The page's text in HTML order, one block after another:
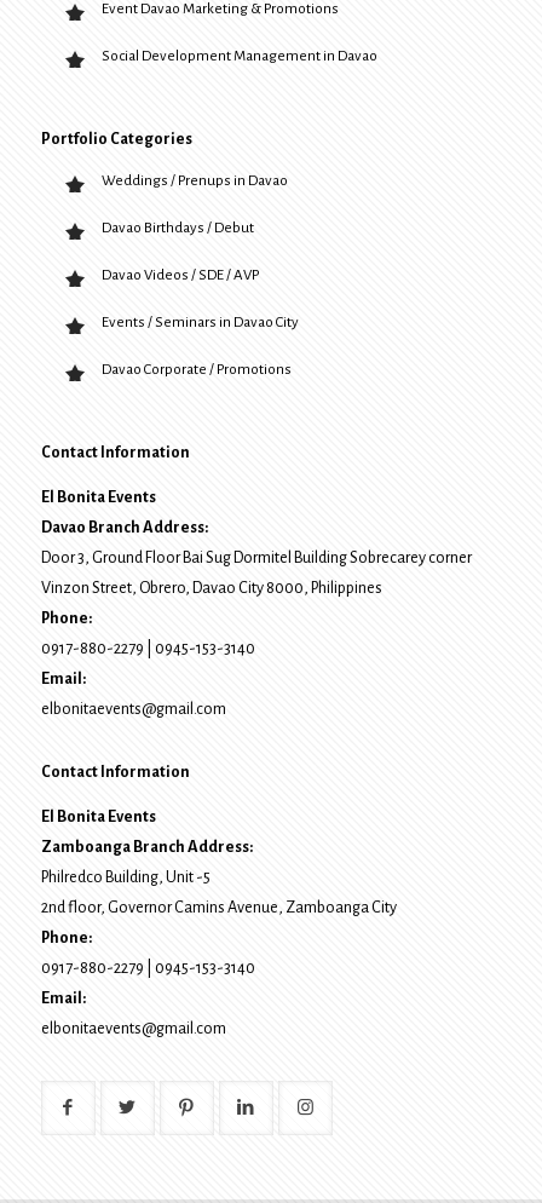
Event Davao Marketing & Promotions
Social Development Management in Davao
Portfolio Categories
Weddings / Prenups in Davao
Davao Birthdays / Debut
Davao Videos / SDE / AVP
Events / Seminars in Davao City
Davao Corporate / Promotions
Contact Information
El Bonita Events
Davao Branch Address:
Door 3, Ground Floor Bai Sug Dormitel Building Sobrecarey corner
Vinzon Street, Obrero, Davao City8000, Philippines
Phone:
0917-880-2279
0945-153-3140
Email:
elbonitaevents@gmail.com
Contact Information
El Bonita Events
Zamboanga Branch Address:
Philredco Building, Unit -5
2nd floor, Governor Camins Avenue, Zamboanga City
Phone:
0917-880-2279
0945-153-3140
Email:
elbonitaevents@gmail.com